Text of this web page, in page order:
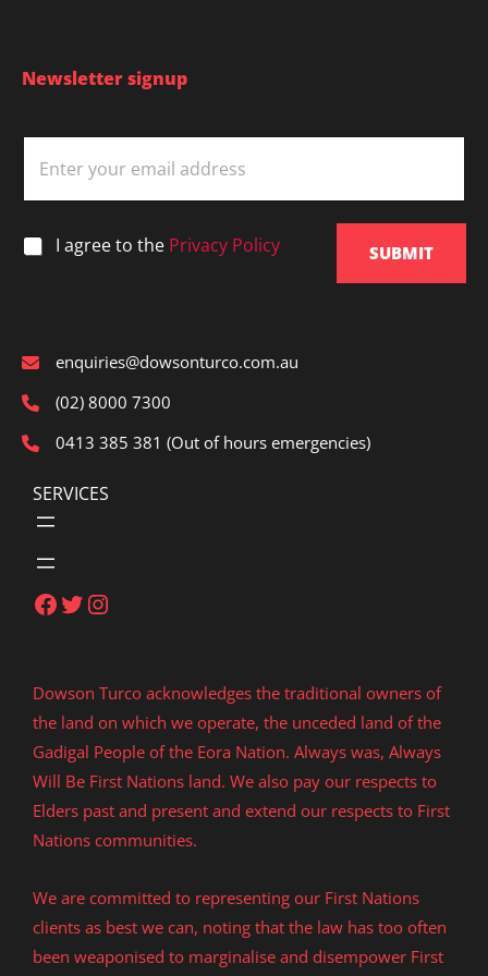
You
alone
Newsletter signup
E
i
*
* I agree to the Privacy Policy SUBMIT
enquiries@dowsonturco.com.au
(02) 8000 7300
0413 385 381 (Out of hours emergencies)
SERVICES
Facebook
Twitter
Instagram
Dowson Turco acknowledges the traditional owners of
the land on which we operate, the unceded land of the
Gadigal People of the Eora Nation. Always was, Always
Will Be First Nations land. We also pay our respects to
Elders past and present and extend our respects to First
Nations communities.
We are committed to representing our First Nations
clients as best we can, noting that the law has too often
been weaponised to marginalise and disempower First